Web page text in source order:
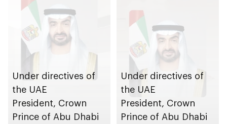
Under directives of
the UAE
President, Crown
Prince of Abu Dhabi
Under directives of
the UAE
President, Crown
Prince of Abu Dhabi